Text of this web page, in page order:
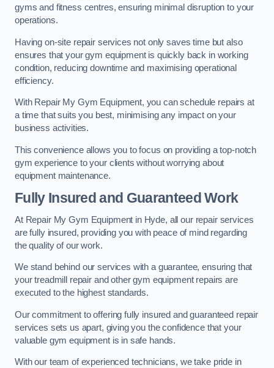
gyms and fitness centres, ensuring minimal disruption to your
operations.
Having on-site repair services not only saves time but also
ensures that your gym equipment is quickly back in working
condition, reducing downtime and maximising operational
efficiency.
With Repair My Gym Equipment, you can schedule repairs at
a time that suits you best, minimising any impact on your
business activities.
This convenience allows you to focus on providing a top-notch
gym experience to your clients without worrying about
equipment maintenance.
Fully Insured and Guaranteed Work
At Repair My Gym Equipment in Hyde, all our repair services
are fully insured, providing you with peace of mind regarding
the quality of our work.
We stand behind our services with a guarantee, ensuring that
your treadmill repair and other gym equipment repairs are
executed to the highest standards.
Our commitment to offering fully insured and guaranteed repair
services sets us apart, giving you the confidence that your
valuable gym equipment is in safe hands.
With our team of experienced technicians, we take pride in